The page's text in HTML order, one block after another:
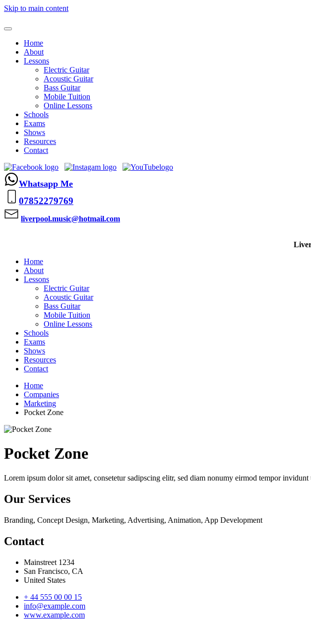
Skip to main content
Home
About
Lessons
Electric Guitar
Acoustic Guitar
Bass Guitar
Mobile Tuition
Online Lessons
Schools
Exams
Shows
Resources
Contact
Whatsapp Me
07852279769
liverpool.music@hotmail.com
Home
About
Lessons
Electric Guitar
Acoustic Guitar
Bass Guitar
Mobile Tuition
Online Lessons
Schools
Exams
Shows
Resources
Contact
Home
Companies
Marketing
Pocket Zone
Pocket Zone
Lorem ipsum dolor sit amet, consetetur sadipscing elitr, sed diam nonumy eirmod tempor
Our Services
Branding, Concept Design, Marketing, Advertising, Animation, App Development
Contact
Mainstreet 1234
San Francisco, CA
United States
+ 44 555 00 00 15
info@example.com
www.example.com